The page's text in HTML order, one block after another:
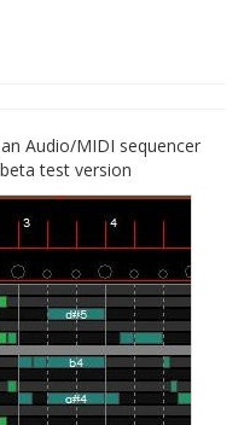
Audio/MIDI sequencer
test version